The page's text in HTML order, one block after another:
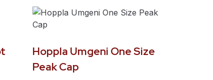
Hoppla Umgeni One Size
Peak Cap